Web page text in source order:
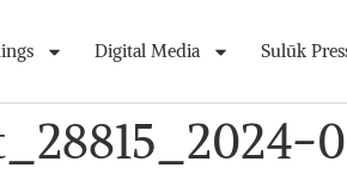
Digital Media Sulūk